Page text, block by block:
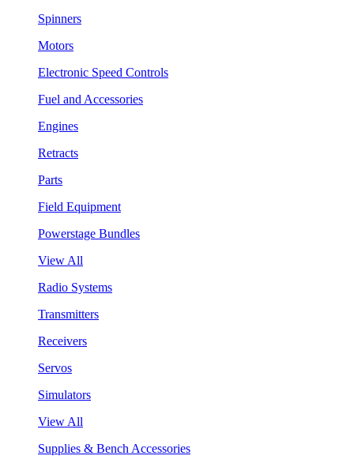
Spinners
Motors
Electronic Speed Controls
Fuel and Accessories
Engines
Retracts
Parts
Field Equipment
Powerstage Bundles
View All
Radio Systems
Transmitters
Receivers
Servos
Simulators
View All
Supplies & Bench Accessories